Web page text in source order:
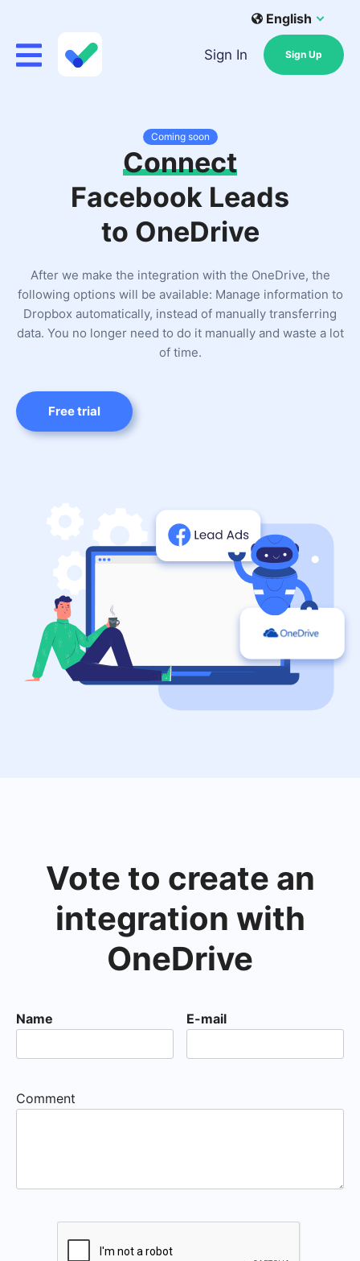
English
Sign In Sign Up
Coming soon
Connect
Facebook Leads
to OneDrive
After we make the integration with the OneDrive, the
following options will be available: Manage information to
Dropbox automatically, instead of manually transferring
data. You no longer need to do it manually and waste a lot
of time.
Free trial
Vote to create an
integration with
OneDrive
Name E-mail
Comment